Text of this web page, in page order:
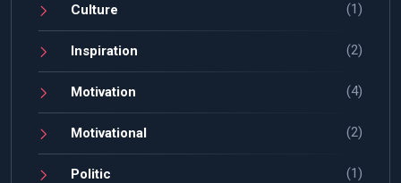
Culture (1)
Inspiration (2)
Motivation (4)
Motivational (2)
Politic (1)